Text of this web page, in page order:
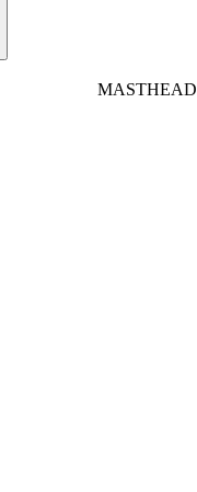
MASTHEAD